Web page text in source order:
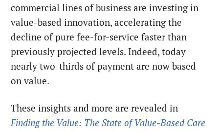
commercial lines of business are investing in
value-based innovation, accelerating the
decline of pure fee-for-service faster than
previously projected levels. Indeed, today
nearly two-thirds of payment are now based
on value.
These insights and more are revealed in
Finding the Value: The State of Value-Based Care